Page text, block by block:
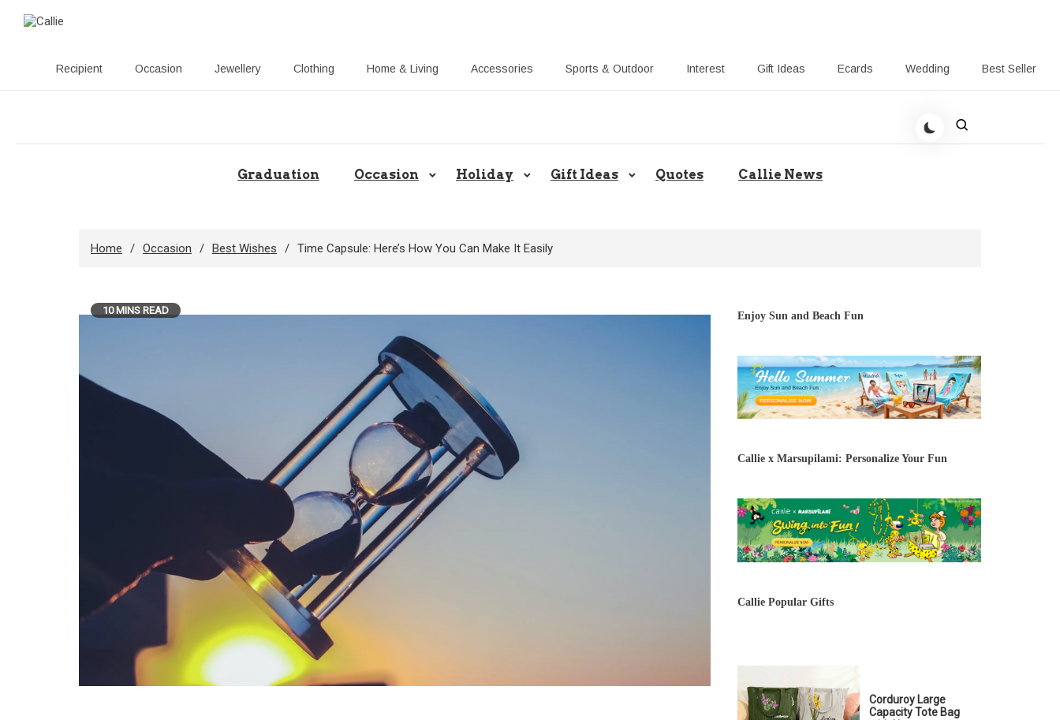
Recipient Occasion Jewellery Clothing Home & Living Accessories Sports & Outdoor Interest Gift Ideas Ecards Wedding Best Seller
content
Callie UK Blog: Share Gift Ideas to Help Your Gift Giving
Graduation Occasion Holiday Gift Ideas Quotes Callie News
Home Occasion Best Wishes Time Capsule: Here’s How You Can Make It Easily
10 MINS READ Enjoy Sun and Beach Fun
Callie x Marsupilami: Personalize Your Fun
Callie Popular Gifts
Corduroy Large
Capacity Tote Bag